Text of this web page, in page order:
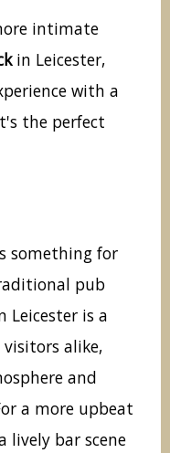
intimate
in Leicester,
with a
the perfect
something for
pub
Leicester is a
alike,
and
a more upbeat
lively bar scene